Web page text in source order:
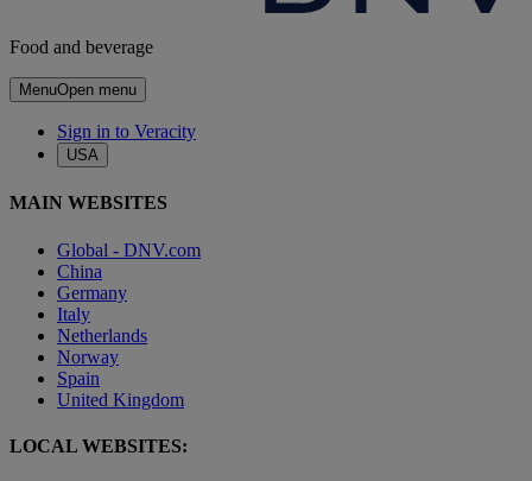
Food and beverage
MenuOpen menu
Sign in to Veracity
USA
MAIN WEBSITES
Global - DNV.com
China
Germany
Italy
Netherlands
Norway
Spain
United Kingdom
LOCAL WEBSITES: